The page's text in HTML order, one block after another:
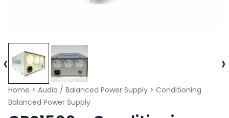
‹ ›
Home > Audio / Balanced Power Supply > Conditioning
Balanced Power Supply